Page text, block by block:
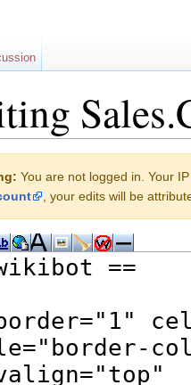
You are not logged in. Your
, your edits will be